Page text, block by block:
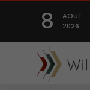
8
AOUT
2026